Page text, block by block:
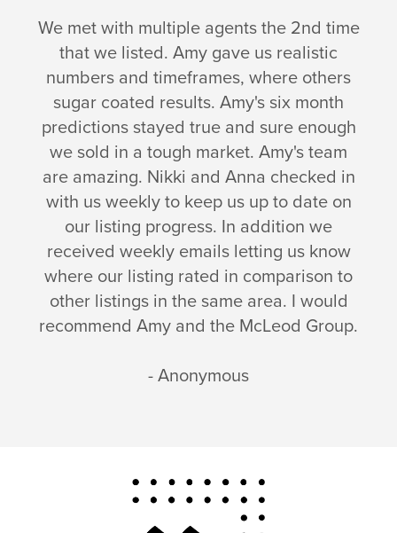
We met with multiple agents the 2nd time
that we listed. Amy gave us realistic
numbers and timeframes, where others
sugar coated results. Amy's six month
predictions stayed true and sure enough
we sold in a tough market. Amy's team
are amazing. Nikki and Anna checked in
with us weekly to keep us up to date on
our listing progress. In addition we
received weekly emails letting us know
where our listing rated in comparison to
other listings in the same area. I would
recommend Amy and the McLeod Group.
- Anonymous